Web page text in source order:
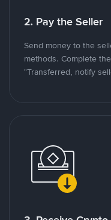
2. Pay the Seller
Send money to the
methods. Complete
"Transferred, notify